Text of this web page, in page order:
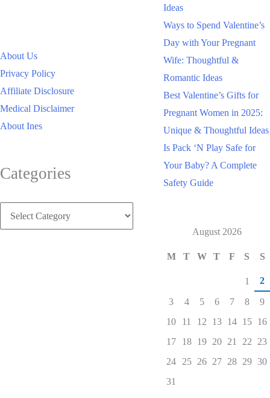
About Us
Privacy Policy
Affiliate Disclosure
Medical Disclaimer
About Ines
Categories
Categories
Ideas
Ways to Spend Valentine’s
Day with Your Pregnant
Wife: Thoughtful &
Romantic Ideas
Best Valentine’s Gifts for
Pregnant Women in 2025:
Unique & Thoughtful Ideas
Is Pack ‘N Play Safe for
Your Baby? A Complete
Safety Guide
August 2026
M T W T F S S
1 2
3 4 5 6 7 8
9
10
11 12 13 14 15
16
17
18 19 20 21 22
23
24
25 26 27 28 29 30
31